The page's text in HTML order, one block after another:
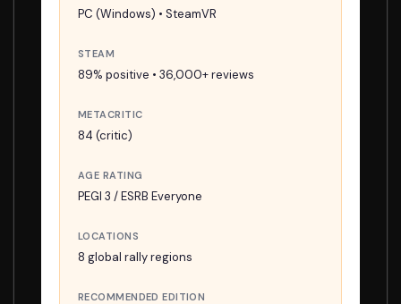
PC (Windows) • SteamVR
STEAM
89% positive • 36,000+ reviews
METACRITIC
84 (critic)
AGE RATING
PEGI 3 / ESRB Everyone
LOCATIONS
8 global rally regions
RECOMMENDED EDITION